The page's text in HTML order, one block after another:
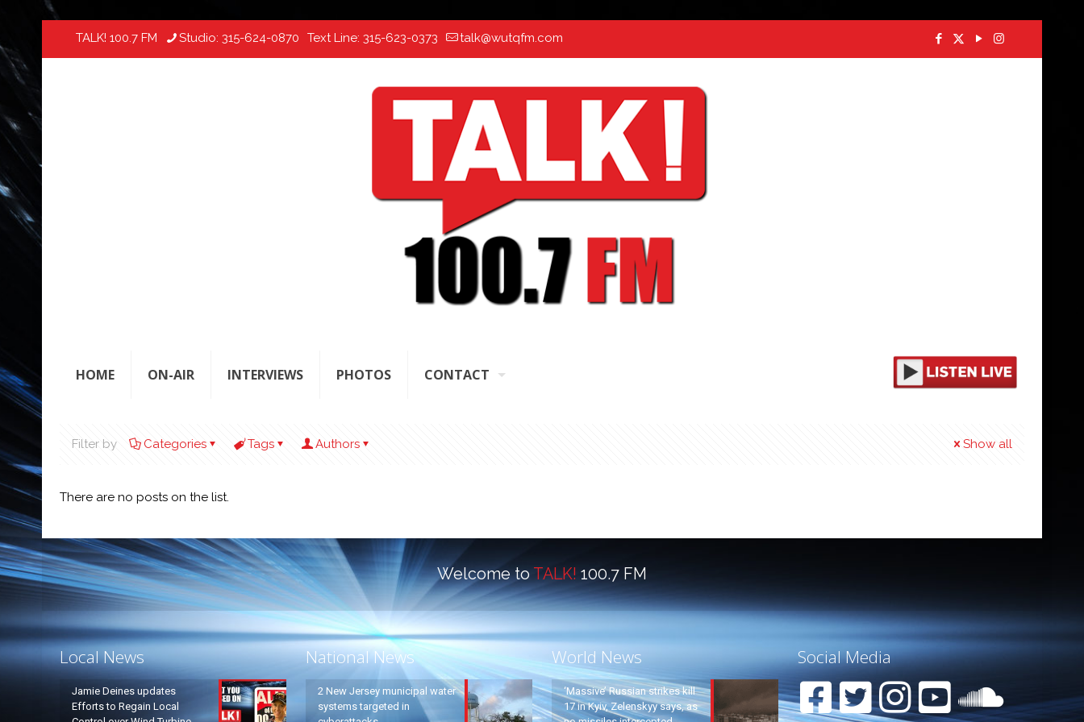
TALK! 100.7 FM Studio: 315-624-0870 Text Line: 315-623-0373 talk@wutqfm.com
HOME ON-AIR INTERVIEWS PHOTOS CONTACT
Filter by Categories Tags Authors Show all
There are no posts on the list.
Welcome toTALK! 100.7 FM
Local News
Jamie Deines updates
Efforts to Regain Local
National News
2 New Jersey municipal water
systems targeted in
World News
‘Massive’ Russian strikes kill
17 in Kyiv, Zelenskyy says, as
Social Media